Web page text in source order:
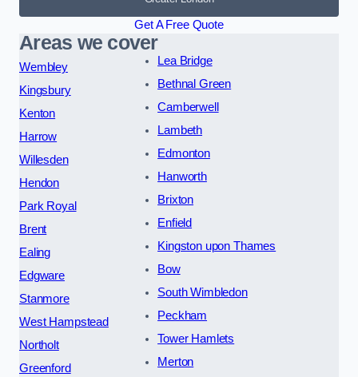
Get A Free Quote
Areas we cover
Wembley
Kingsbury
Kenton
Harrow
Willesden
Hendon
Park Royal
Brent
Ealing
Edgware
Stanmore
West Hampstead
Northolt
Greenford
Lea Bridge
Bethnal Green
Camberwell
Lambeth
Edmonton
Hanworth
Brixton
Enfield
Kingston upon Thames
Bow
South Wimbledon
Peckham
Tower Hamlets
Merton